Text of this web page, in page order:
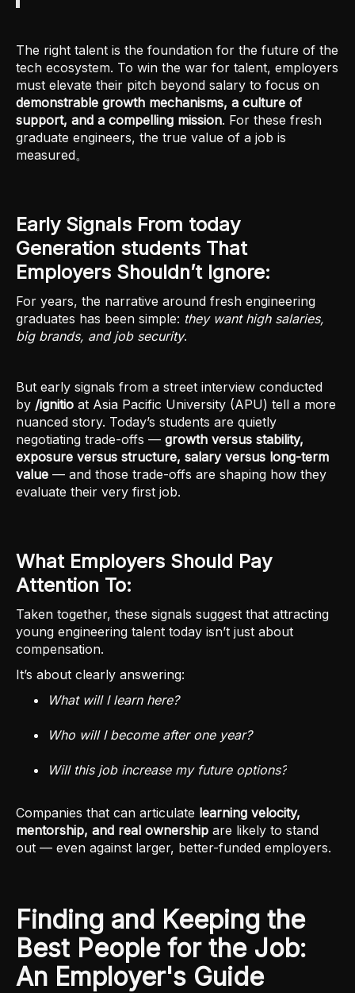
The right talent is the foundation for the future of the
tech ecosystem. To win the war for talent, employers
must elevate their pitch beyond salary to focus on
demonstrable growth mechanisms, a culture of
support, and a compelling mission. For these fresh
graduate engineers, the true value of a job is
measured。
Early Signals From today
Generation students That
Employers Shouldn’t Ignore:
For years, the narrative around fresh engineering
graduates has been simple: they want high salaries,
big brands, and job security.
But early signals from a street interview conducted
by /ignitio at Asia Pacific University (APU) tell a more
nuanced story. Today’s students are quietly
negotiating trade-offs — growth versus stability,
exposure versus structure, salary versus long-term
value — and those trade-offs are shaping how they
evaluate their very first job.
What Employers Should Pay
Attention To:
Taken together, these signals suggest that attracting
young engineering talent today isn’t just about
compensation.
It’s about clearly answering:
What will I learn here?
Who will I become after one year?
Will this job increase my future options?
Companies that can articulate learning velocity,
mentorship, and real ownership are likely to stand
out — even against larger, better-funded employers.
Finding and Keeping the
Best People for the Job:
An Employer's Guide